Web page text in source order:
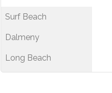
Surf Beach
Dalmeny
Long Beach